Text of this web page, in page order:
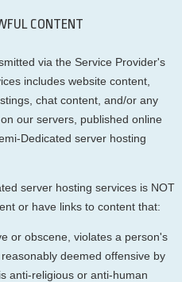
CONTENT
via the Service Provider's
includes website content,
chat content, and/or any
our servers, published online
Dedicated server hosting
server hosting services is NOT
or have links to content that:
or obscene, violates a person's
deemed offensive by
anti-religious or anti-human